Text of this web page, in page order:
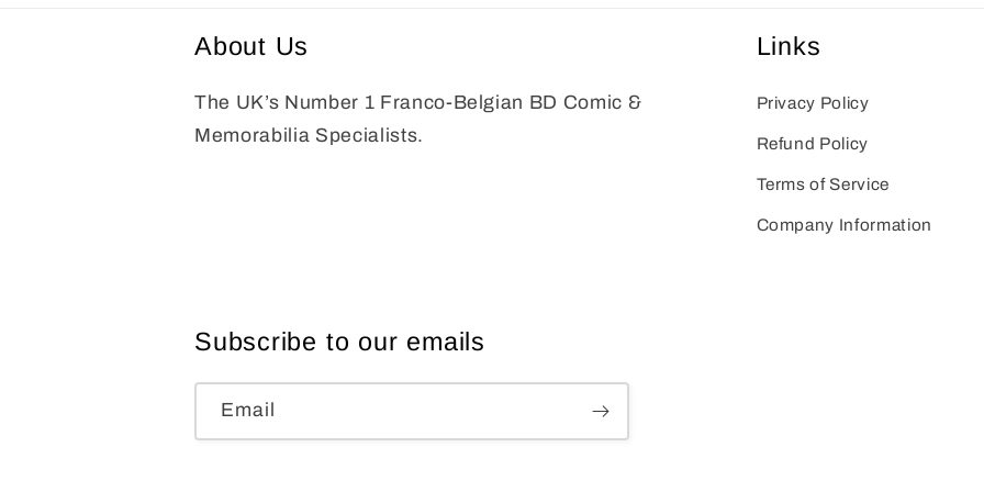
About Us
The UK’s Number 1 Franco-Belgian BD Comic &
Memorabilia Specialists.
Links
Privacy Policy
Refund Policy
Terms of Service
Company Information
Subscribe to our emails
Email